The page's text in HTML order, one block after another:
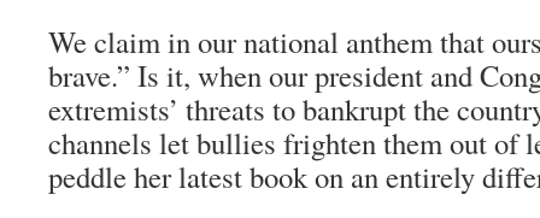
We claim in our national anthem that
brave.” Is it, when our president and
extremists’ threats to bankrupt the
channels let bullies frighten them out of
peddle her latest book on an entirely